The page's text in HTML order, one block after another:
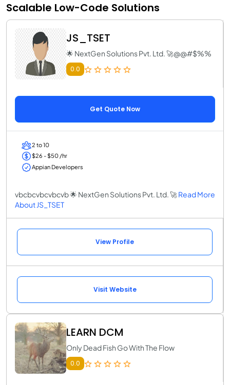
Scalable Low-Code Solutions
JS_TSET
🌟 NextGen Solutions Pvt. Ltd. 🚀@@#$%%
0.0
Get Quote Now
2 to 10
$26 - $50 /hr
Appian Developers
vbcbcvbcvbcvb 🌟 NextGen Solutions Pvt. Ltd. 🚀Read More
About JS_TSET
View Profile
Visit Website
LEARN DCM
Only Dead Fish Go With The Flow
0.0